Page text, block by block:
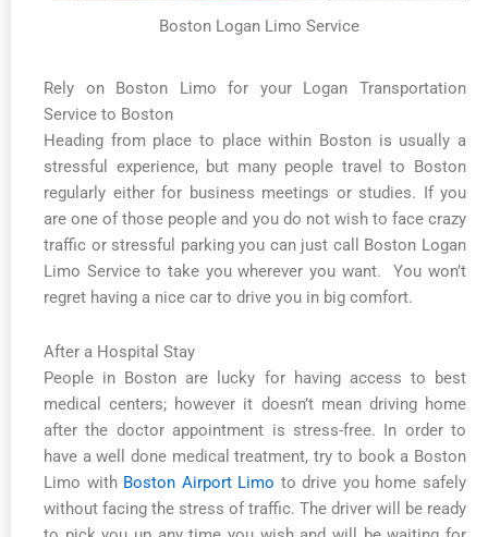
Boston Logan Limo Service
Rely on Boston Limo for your Logan Transportation
Service to Boston
Heading from place to place within Boston is usually a
stressful experience, but many people travel to Boston
regularly either for business meetings or studies. If you
are one of those people and you do not wish to face crazy
traffic or stressful parking you can just call Boston Logan
Limo Service to take you wherever you want. You won’t
regret having a nice car to drive you in big comfort.
After a Hospital Stay
People in Boston are lucky for having access to best
medical centers; however it doesn’t mean driving home
after the doctor appointment is stress-free. In order to
have a well done medical treatment, try to book a Boston
Limo with Boston Airport Limo to drive you home safely
without facing the stress of traffic. The driver will be ready